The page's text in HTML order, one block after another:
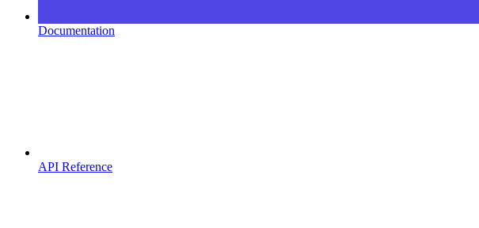
Documentation
API Reference